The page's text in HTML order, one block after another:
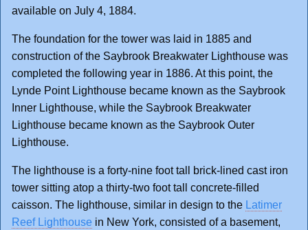
available on July 4, 1884.
The foundation for the tower was laid in 1885 and
construction of the Saybrook Breakwater Lighthouse was
completed the following year in 1886. At this point, the
Lynde Point Lighthouse became known as the Saybrook
Inner Lighthouse, while the Saybrook Breakwater
Lighthouse became known as the Saybrook Outer
Lighthouse.
The lighthouse is a forty-nine foot tall brick-lined cast iron
tower sitting atop a thirty-two foot tall concrete-filled
caisson. The lighthouse, similar in design to the Latimer
Reef Lighthouse in New York, consisted of a basement,